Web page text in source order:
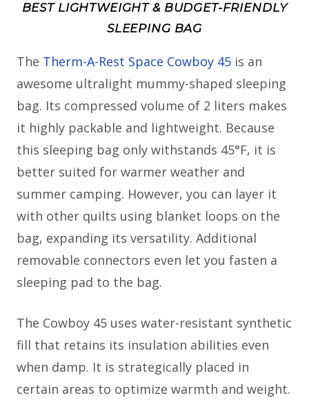
BEST LIGHTWEIGHT & BUDGET-FRIENDLY
SLEEPING BAG
The Therm-A-Rest Space Cowboy 45 is an
awesome ultralight mummy-shaped sleeping
bag. Its compressed volume of 2 liters makes
it highly packable and lightweight. Because
this sleeping bag only withstands 45°F, it is
better suited for warmer weather and
summer camping. However, you can layer it
with other quilts using blanket loops on the
bag, expanding its versatility. Additional
removable connectors even let you fasten a
sleeping pad to the bag.
The Cowboy 45 uses water-resistant synthetic
fill that retains its insulation abilities even
when damp. It is strategically placed in
certain areas to optimize warmth and weight.